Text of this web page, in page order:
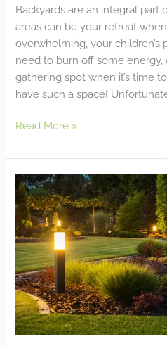
Backyards are an integral part
areas can be your retreat
overwhelming, your
need to burn off some energy,
gathering spot when it’s time
have such a space!
Read More »
Incorporating
Smart
Technology
Into
Your
Backyard
Oasis:
Automated
Lighting,
Irrigation,